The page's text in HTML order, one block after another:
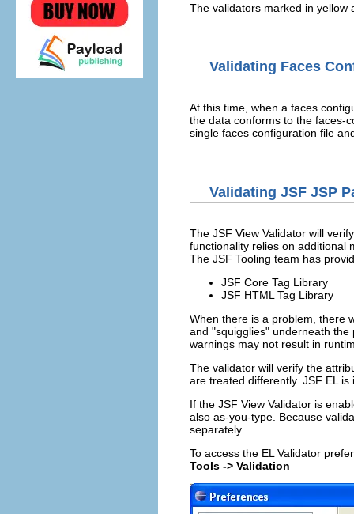
The validators marked in yellow
Validating Faces
At this time, when a faces
the data conforms to the faces-
single faces configuration file
Validating JSF JSP
The JSF View Validator will
functionality relies on additional
The JSF Tooling team has
JSF Core Tag Library
JSF HTML Tag Library
When there is a problem, there
and "squigglies" underneath
warnings may not result in
The validator will verify the
are treated differently. JSF EL
If the JSF View Validator is
also as-you-type. Because
separately.
To access the EL Validator
Tools -> Validation